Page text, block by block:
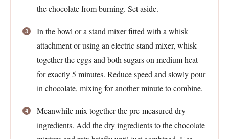
the chocolate from burning. Set aside.
In the bowl or a stand mixer fitted with a whisk
attachment or using an electric stand mixer, whisk
together the eggs and both sugars on medium heat
for exactly 5 minutes. Reduce speed and slowly pour
in chocolate, mixing for another minute to combine.
Meanwhile mix together the pre-measured dry
ingredients. Add the dry ingredients to the chocolate